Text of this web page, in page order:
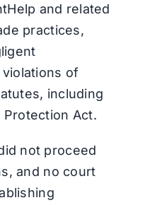
and related
practices,
of
including
Act.
not proceed
and no court